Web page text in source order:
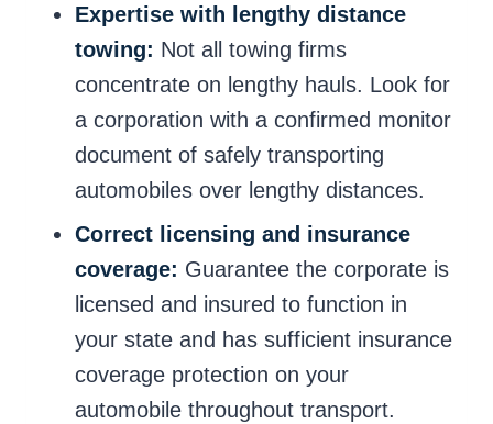
Expertise with lengthy distance
towing: Not all towing firms
concentrate on lengthy hauls. Look for
a corporation with a confirmed monitor
document of safely transporting
automobiles over lengthy distances.
Correct licensing and insurance
coverage: Guarantee the corporate is
licensed and insured to function in
your state and has sufficient insurance
coverage protection on your
automobile throughout transport.